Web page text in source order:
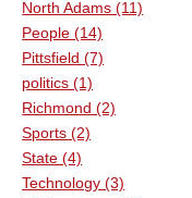
North Adams (11)
People (14)
Pittsfield (7)
politics (1)
Richmond (2)
Sports (2)
State (4)
Technology (3)